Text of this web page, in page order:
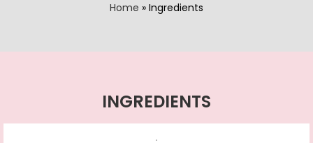
Home » Ingredients
INGREDIENTS